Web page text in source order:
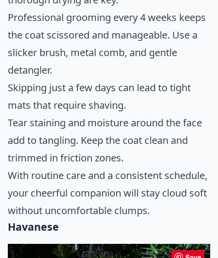
Professional grooming every 4 weeks keeps
the coat scissored and manageable. Use a
slicker brush, metal comb, and gentle
detangler.
Skipping just a few days can lead to tight
mats that require shaving.
Tear staining and moisture around the face
add to tangling. Keep the coat clean and
trimmed in friction zones.
With routine care and a consistent schedule,
your cheerful companion will stay cloud soft
without uncomfortable clumps.
Havanese